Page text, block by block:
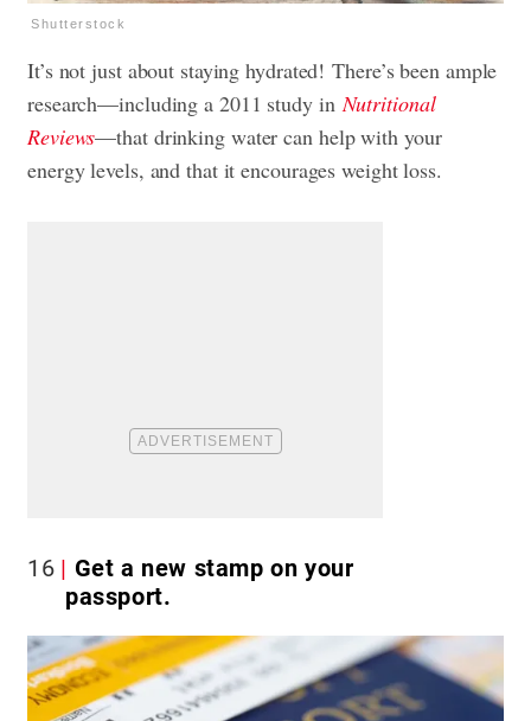
Shutterstock
It’s not just about staying hydrated! There’s been ample
research—including a 2011 study in Nutritional
Reviews—that drinking water can help with your
energy levels, and that it encourages weight loss.
16
Get a new stamp on your
passport.